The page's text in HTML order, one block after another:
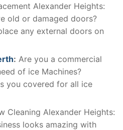
Alexander Heights:
old or damaged doors?
any external doors on
: Are you a commercial
of ice Machines?
you covered for all ice
Cleaning Alexander Heights:
looks amazing with